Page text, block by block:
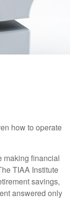
how to operate
making financial
TIAA Institute
savings,
answered only